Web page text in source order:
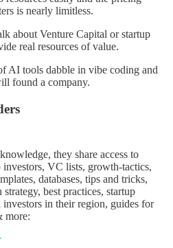
is nearly limitless.
about Venture Capital or startup
real resources of value.
AI tools dabble in vibe coding and
found a company.
they share access to
investors, VC lists, growth-tactics,
databases, tips and tricks,
best practices, startup
in their region, guides for
more: